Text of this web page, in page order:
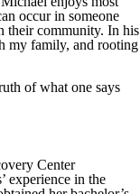
occur in someone
their community. In his
my family, and rooting
of what one says
Center
experience in the